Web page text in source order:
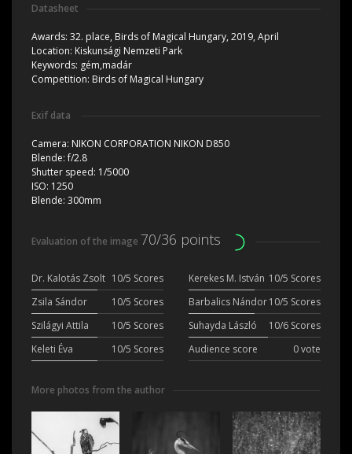
Datasheet
Awards: 32. place, Birds of Magical Hungary, 2019, April
Location: Kiskunsági Nemzeti Park
Keywords: gém,madár
Competition: Birds of Magical Hungary
Exif data
Camera: NIKON CORPORATION NIKON D850
Blende:f/2.8
Shutter speed: 1/5000
ISO: 1250
Blende: 300mm
Evaluation of the image 70/36 points
Dr. Kalotás Zsolt 10/5 Scores Kerekes M. István 10/5 Scores
Zsila Sándor
10/5 Scores Barbalics Nándor10/5 Scores
Szilágyi Attila
10/5 Scores Suhayda László
10/6 Scores
Keleti Éva
10/5 Scores Audience score 0 vote
More photos from the author